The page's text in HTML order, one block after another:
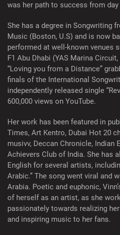
was her path to success from day
She has a degree in Songwriting
Music (Boston, U.S) and is now
performed at well-known venues
F1 Abu Dhabi (YAS Marina
“Loving you from a Distance”
finals of the International
independently released single
600,000 views on YouTube.
Her work has been featured in
Times, Art Kentro, Dubai Hot 20
musivv, Deccan Chronicle, Indian
Achievers Club of India. She has
English for several artists,
Arabic.” The song went viral and
Arabia. Poetic and euphonic,
of herself as an artist, as she
passionately towards realizing
and inspiring music to her fans.